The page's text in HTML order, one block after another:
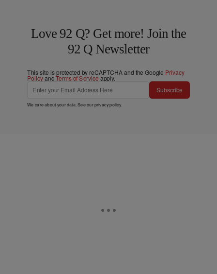
Love 92 Q? Get more! Join the
92 Q Newsletter
This site is protected by reCAPTCHA and the Google Privacy
PolicyandTerms of Service apply.
Subscribe
We care about your data. See ourprivacy policy.